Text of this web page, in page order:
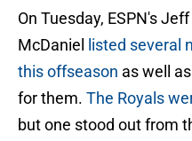
On Tuesday, ESPN's
McDaniel
listed several
this offseason as well
for them. The Royals
but one stood out from